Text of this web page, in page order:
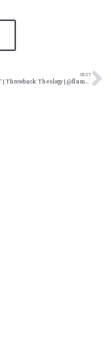
NEXT
Invade Our Hearts #TBT | Throwback Theology | @flame314 @damo_seayn3d @trackstarz